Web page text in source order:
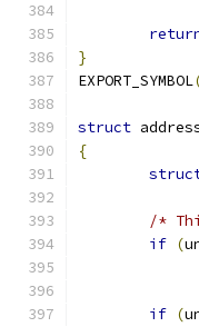
}
EXPORT_SYMBOL
struct
{
/*
if (
if (